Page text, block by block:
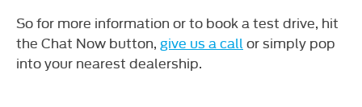
So for more information or to book a test drive, hit
the Chat Now button, give us a call or simply pop
into your nearest dealership.